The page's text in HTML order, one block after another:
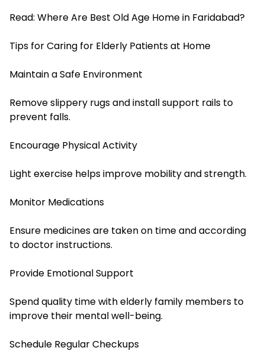
Read: Where Are Best Old Age Home in Faridabad?
Tips for Caring for Elderly Patients at Home
Maintain a Safe Environment
Remove slippery rugs and install support rails to
prevent falls.
Encourage Physical Activity
Light exercise helps improve mobility and strength.
Monitor Medications
Ensure medicines are taken on time and according
to doctor instructions.
Provide Emotional Support
Spend quality time with elderly family members to
improve their mental well-being.
Schedule Regular Checkups